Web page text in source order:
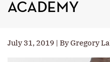
ACADEMY
July 31, 2019 | By Gregory